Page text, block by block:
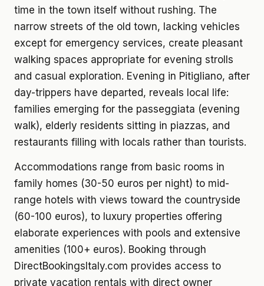
time in the town itself without rushing. The
narrow streets of the old town, lacking vehicles
except for emergency services, create pleasant
walking spaces appropriate for evening strolls
and casual exploration. Evening in Pitigliano, after
day-trippers have departed, reveals local life:
families emerging for the passeggiata (evening
walk), elderly residents sitting in piazzas, and
restaurants filling with locals rather than tourists.
Accommodations range from basic rooms in
family homes (30-50 euros per night) to mid-
range hotels with views toward the countryside
(60-100 euros), to luxury properties offering
elaborate experiences with pools and extensive
amenities (100+ euros). Booking through
DirectBookingsItaly.com provides access to
private vacation rentals with direct owner